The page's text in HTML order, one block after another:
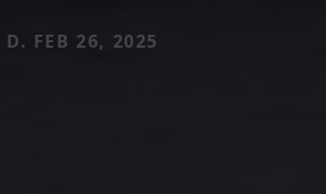
D. FEB 26, 2025